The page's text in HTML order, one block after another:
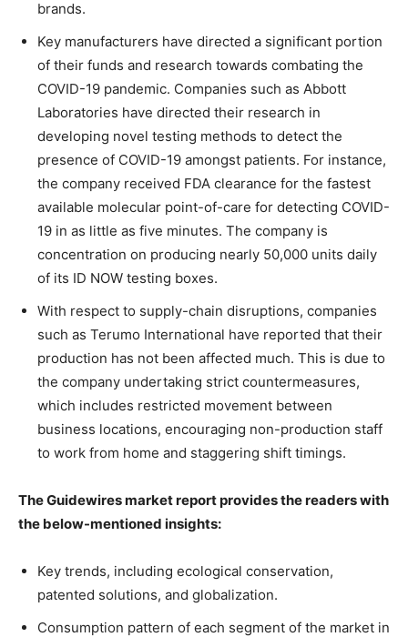
brands.
Key manufacturers have directed a significant portion
of their funds and research towards combating the
COVID-19 pandemic. Companies such as Abbott
Laboratories have directed their research in
developing novel testing methods to detect the
presence of COVID-19 amongst patients. For instance,
the company received FDA clearance for the fastest
available molecular point-of-care for detecting COVID-
19 in as little as five minutes. The company is
concentration on producing nearly 50,000 units daily
of its ID NOW testing boxes.
With respect to supply-chain disruptions, companies
such as Terumo International have reported that their
production has not been affected much. This is due to
the company undertaking strict countermeasures,
which includes restricted movement between
business locations, encouraging non-production staff
to work from home and staggering shift timings.
The Guidewires market report provides the readers with
the below-mentioned insights:
Key trends, including ecological conservation,
patented solutions, and globalization.
Consumption pattern of each segment of the market in